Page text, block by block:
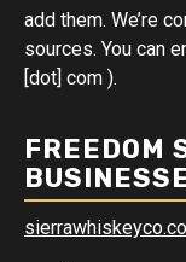
add them. We’re
sources. You can
[dot] com ).
FREEDOM